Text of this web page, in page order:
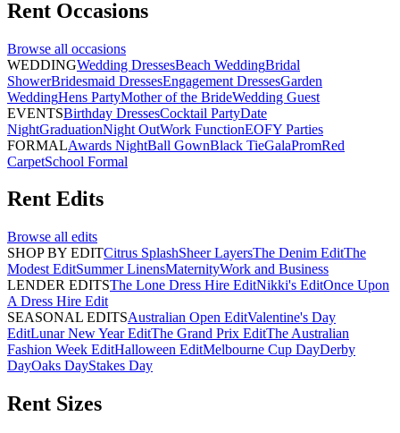
Rent Occasions
Browse all occasions
WEDDINGWedding DressesBeach WeddingBridal
ShowerBridesmaid DressesEngagement DressesGarden
WeddingHens PartyMother of the BrideWedding Guest
EVENTSBirthday DressesCocktail PartyDate
NightGraduationNight OutWork FunctionEOFY Parties
FORMALAwards NightBall GownBlack TieGalaPromRed
CarpetSchool Formal
Rent Edits
Browse all edits
SHOP BY EDITCitrus SplashSheer LayersThe Denim EditThe
Modest EditSummer LinensMaternityWork and Business
LENDER EDITSThe Lone Dress Hire EditNikki's EditOnce Upon
A Dress Hire Edit
SEASONAL EDITSAustralian Open EditValentine's Day
EditLunar New Year EditThe Grand Prix EditThe Australian
Fashion Week EditHalloween EditMelbourne Cup DayDerby
DayOaks DayStakes Day
Rent Sizes